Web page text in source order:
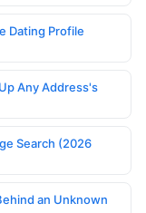
Dating Profile
Any Address's
Search (2026
an Unknown